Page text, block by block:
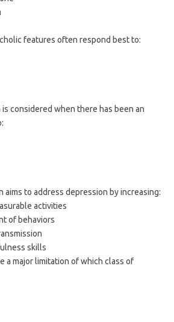
features often respond best to:
considered when there has been an
aims to address depression by increasing:
activities
of behaviors
skills
a major limitation of which class of